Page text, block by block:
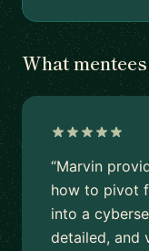
What
“Marvin
how to pivot
into a
detailed, and